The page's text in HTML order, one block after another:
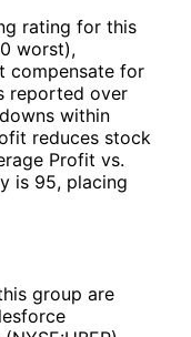
rating for this
worst),
compensate for
reported over
within
reduces stock
Profit vs.
is 95, placing
group are